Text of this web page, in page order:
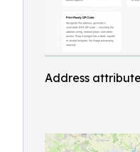
Address